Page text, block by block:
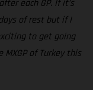
each GP. If it’s
of rest but if I
to get going
of Turkey this